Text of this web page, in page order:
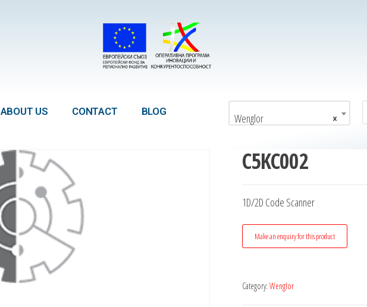
ABOUT US CONTACT
BLOG
×
Wenglor
C5KC002
1D/2D Code Scanner
Category: Wenglor